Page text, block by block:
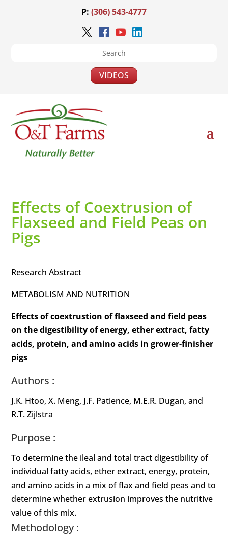
P: (306) 543-4777
VIDEOS
Effects of Coextrusion of
Flaxseed and Field Peas on
Pigs
Research Abstract
METABOLISM AND NUTRITION
Effects of coextrustion of flaxseed and field peas
on the digestibility of energy, ether extract, fatty
acids, protein, and amino acids in grower-finisher
pigs
Authors :
J.K. Htoo, X. Meng, J.F. Patience, M.E.R. Dugan, and
R.T. Zijlstra
Purpose :
To determine the ileal and total tract digestibility of
individual fatty acids, ether extract, energy, protein,
and amino acids in a mix of flax and field peas and to
determine whether extrusion improves the nutritive
value of this mix.
Methodology :